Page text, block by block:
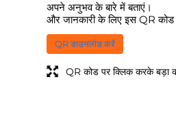
अपने अनुभव के बारे में बताएं।
और जानकारी के लिए इस QR
QR डाउनलोड करें
QR कोड पर क्लिक करके बड़ा